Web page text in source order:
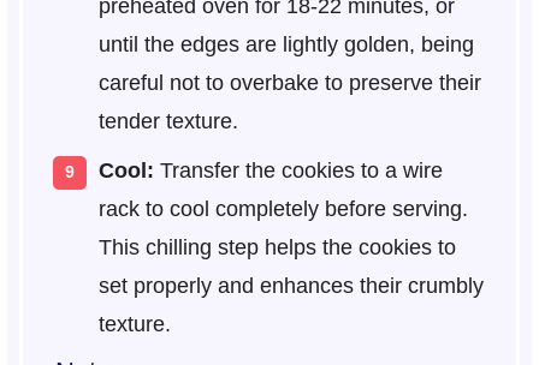
preheated oven for 18-22 minutes, or
until the edges are lightly golden, being
careful not to overbake to preserve their
tender texture.
Cool: Transfer the cookies to a wire
rack to cool completely before serving.
This chilling step helps the cookies to
set properly and enhances their crumbly
texture.